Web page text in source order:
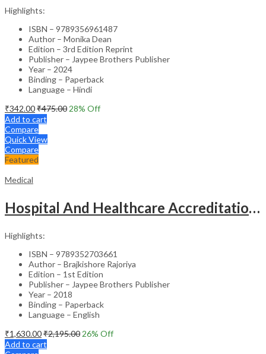
Highlights:
ISBN – 9789356961487
Author – Monika Dean
Edition – 3rd Edition Reprint
Publisher – Jaypee Brothers Publisher
Year – 2024
Binding – Paperback
Language – Hindi
₹342.00₹475.00 28% Off
Add to cart
Compare
Quick View
Compare
Featured
Medical
Hospital And Healthcare Accreditation (As Per The Guidelines Of Nabh, Nabl, Jci)
Highlights:
ISBN – 9789352703661
Author – Brajkishore Rajoriya
Edition – 1st Edition
Publisher – Jaypee Brothers Publisher
Year – 2018
Binding – Paperback
Language – English
₹1,630.00₹2,195.00 26% Off
Add to cart